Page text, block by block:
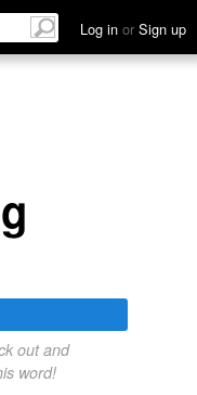
Log in or Sign up
out and
word!